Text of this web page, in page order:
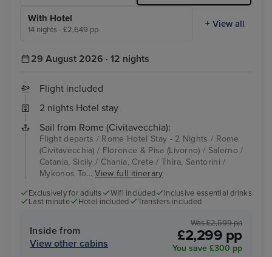
With Hotel
14 nights - £2,649 pp
+ View all
29 August 2026 · 12 nights
Flight included
2 nights Hotel stay
Sail from Rome (Civitavecchia):
Flight departs / Rome Hotel Stay - 2 Nights / Rome
(Civitavecchia) / Florence & Pisa (Livorno) / Salerno /
Catania, Sicily / Chania, Crete / Thira, Santorini /
Mykonos To...View full itinerary
Exclusively for adults Wifi included
Inclusive essential drinks
Last minute
Hotel included Transfers included
Inside from
View other cabins
Was £2,599 pp
£2,299 pp
You save £300 pp